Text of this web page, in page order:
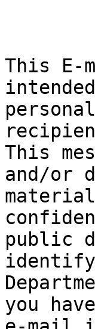
This E-
This
and/or
public
you